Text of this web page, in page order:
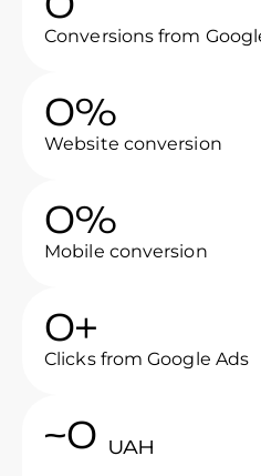
Conversions from
0%
Website conversion
0%
Mobile conversion
0+
Clicks from Google Ads
~0 UAH